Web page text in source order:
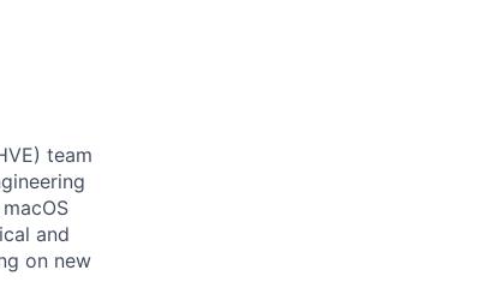
team
and
on new